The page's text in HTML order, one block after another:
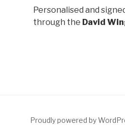
Personalised and
through the David
Proudly powered by